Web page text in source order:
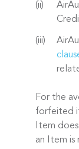
For the
forfeited
Item
an Item is